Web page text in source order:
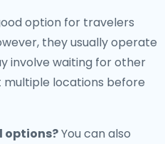
option for travelers
they usually operate
involve waiting for other
locations before
options?You can also